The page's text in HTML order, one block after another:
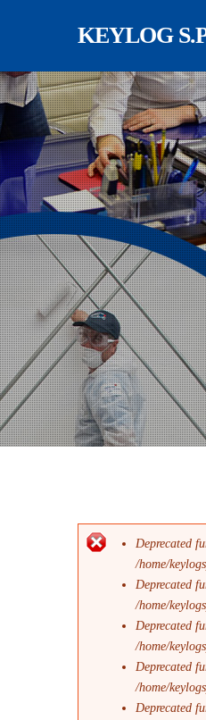
KEYLOG
Deprecated
/home/
Deprecated
/home/
Deprecated
/home/
Deprecated
/home/
Deprecated